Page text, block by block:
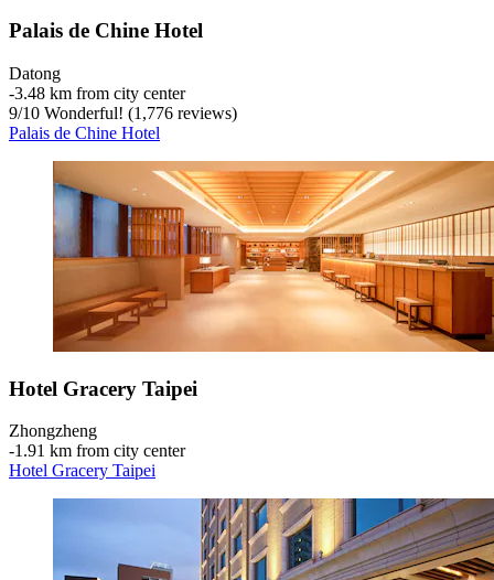
Palais de Chine Hotel
Datong
‐3.48 km from city center
9/10 Wonderful! (1,776 reviews)
Palais de Chine Hotel
Hotel Gracery Taipei
Zhongzheng
‐1.91 km from city center
Hotel Gracery Taipei